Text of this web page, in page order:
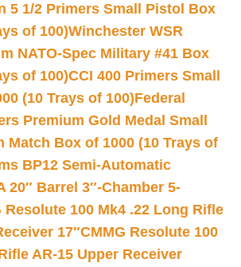
5 1/2 Primers Small Pistol Box
of 100)Winchester WSR
NATO-Spec Military #41 Box
of 100)CCI 400 Primers Small
(10 Trays of 100)Federal
Premium Gold Medal Small
Match Box of 1000 (10 Trays of
BP12 Semi-Automatic
20″ Barrel 3″-Chamber 5-
Resolute 100 Mk4 .22 Long Rifle
17″CMMG Resolute 100
AR-15 Upper Receiver